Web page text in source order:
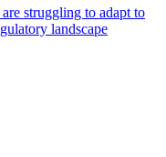
struggling to adapt to
landscape